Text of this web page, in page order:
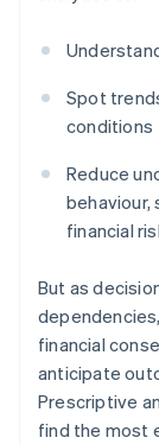
Spot
conditions
Reduce
behaviour,
financial
But as
financial
anticipate
Prescriptive
find the most